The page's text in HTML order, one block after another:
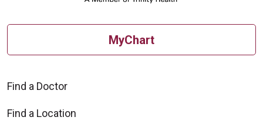
MyChart
Find a Doctor
Find a Location